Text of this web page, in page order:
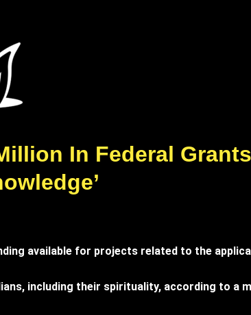
In Federal
available for projects related to the
including their spirituality, according to a